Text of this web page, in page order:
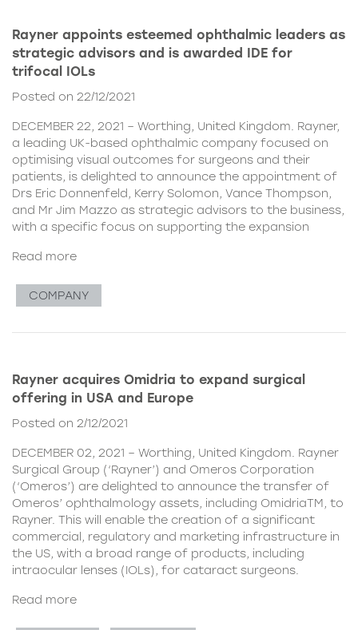
Rayner appoints esteemed ophthalmic leaders as
strategic advisors and is awarded IDE for
trifocal IOLs
Posted on 22/12/2021
DECEMBER 22, 2021 – Worthing, United Kingdom. Rayner,
a leading UK-based ophthalmic company focused on
optimising visual outcomes for surgeons and their
patients, is delighted to announce the appointment of
Drs Eric Donnenfeld, Kerry Solomon, Vance Thompson,
and Mr Jim Mazzo as strategic advisors to the business,
with a specific focus on supporting the expansion
Read more
COMPANY
Rayner acquires Omidria to expand surgical
offering in USA and Europe
Posted on 2/12/2021
DECEMBER 02, 2021 – Worthing, United Kingdom. Rayner
Surgical Group (‘Rayner’) and Omeros Corporation
(‘Omeros’) are delighted to announce the transfer of
Omeros’ ophthalmology assets, including OmidriaTM, to
Rayner. This will enable the creation of a significant
commercial, regulatory and marketing infrastructure in
the US, with a broad range of products, including
intraocular lenses (IOLs), for cataract surgeons.
Read more